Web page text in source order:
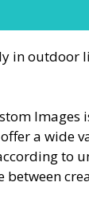
in
Images
a wide
to
between